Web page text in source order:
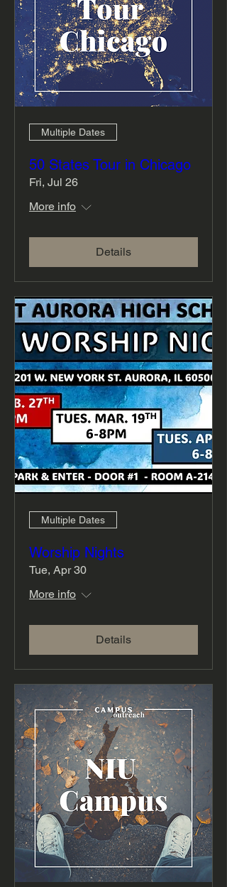
Multiple Dates
50 States Tour in Chicago
Fri, Jul 26
More info
Details
Multiple Dates
Worship Nights
Tue, Apr 30
More info
Details